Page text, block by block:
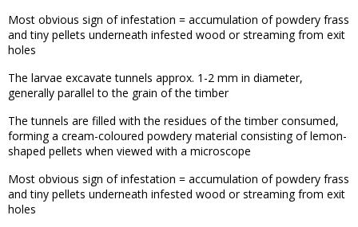
Most obvious sign of infestation = accumulation of powdery frass
and tiny pellets underneath infested wood or streaming from exit
holes
The larvae excavate tunnels approx. 1-2 mm in diameter,
generally parallel to the grain of the timber
The tunnels are filled with the residues of the timber consumed,
forming a cream-coloured powdery material consisting of lemon-
shaped pellets when viewed with a microscope
Most obvious sign of infestation = accumulation of powdery frass
and tiny pellets underneath infested wood or streaming from exit
holes